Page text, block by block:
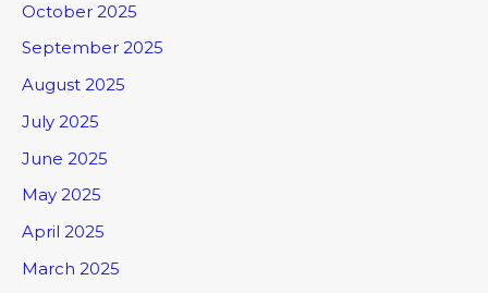
October 2025
September 2025
August 2025
July 2025
June 2025
May 2025
April 2025
March 2025